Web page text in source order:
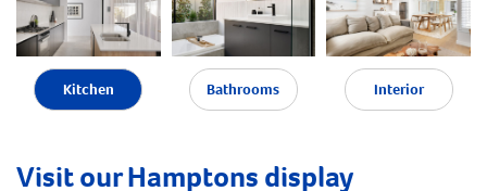
Kitchen Bathrooms Interior
Visit our Hamptons display